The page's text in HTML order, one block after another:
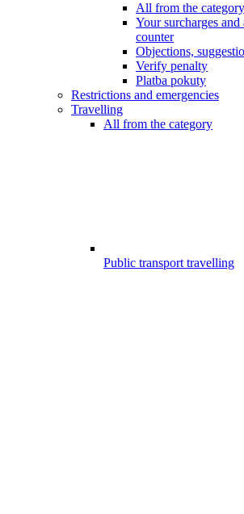
All from the category
Your surcharges
counter
Objections,
Verify penalty
Platba pokuty
Restrictions and emergencies
Travelling
All from the category
Public transport travelling